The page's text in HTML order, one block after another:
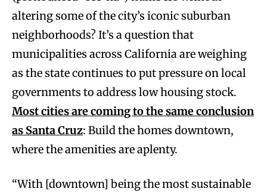
altering some of the city’s iconic suburban
neighborhoods? It’s a question that
municipalities across California are weighing
as the state continues to put pressure on local
governments to address low housing stock.
Most cities are coming to the same conclusion
as Santa Cruz: Build the homes downtown,
where the amenities are aplenty.
“With [downtown] being the most sustainable